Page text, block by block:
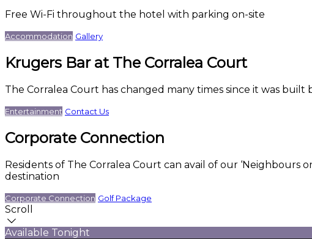
Free Wi-Fi throughout the hotel with parking on-site
Accommodation Gallery
Krugers Bar at The Corralea Court
The Corralea Court has changed many times since it was
Entertainment Contact Us
Corporate Connection
Residents of The Corralea Court can avail of our
destination
Corporate Connection Golf Package
Scroll
Available Tonight